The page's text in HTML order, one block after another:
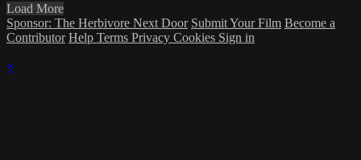
Load More
Sponsor: The Herbivore Next Door Submit Your Film Become a
Contributor Help Terms Privacy Cookies Sign in
×